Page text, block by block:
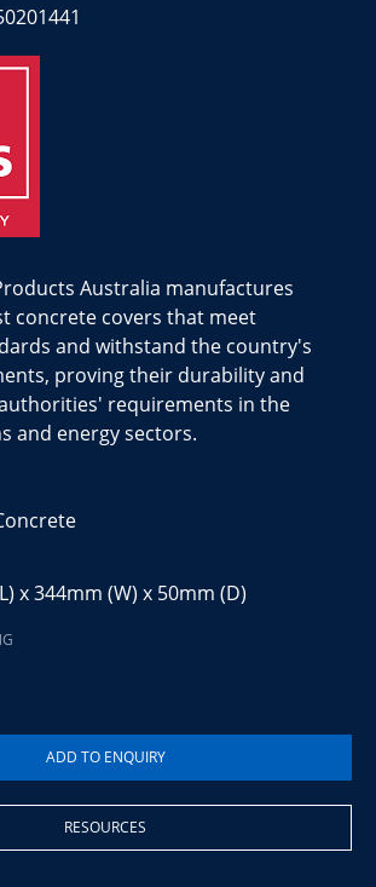
Australia manufactures
concrete covers that meet
and withstand the country's
proving their durability and
requirements in the
and energy sectors.
x 344mm (W) x 50mm (D)
RESOURCES